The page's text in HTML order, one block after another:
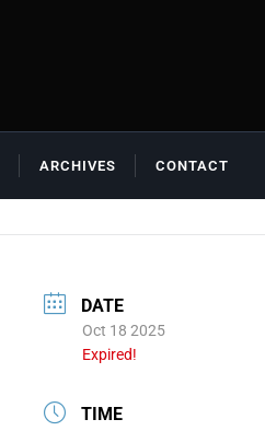
ARCHIVES CONTACT
DATE
Oct 18 2025
Expired!
TIME